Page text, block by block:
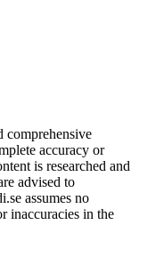
comprehensive
accuracy or
is researched and
advised to
assumes no
inaccuracies in the